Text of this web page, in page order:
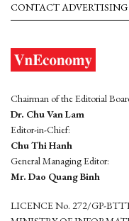
CONTACT ADVERTISING
Chairman of the Editorial
Dr. Chu Van Lam
Editor-in-Chief:
Chu Thi Hanh
General Managing Editor:
Mr. Dao Quang Binh
LICENCE No. 272/GP-